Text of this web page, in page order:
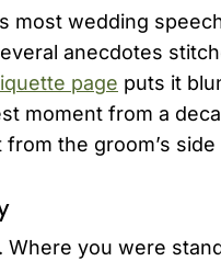
wedding
anecdotes
page puts it
moment from a
the groom’s
you were